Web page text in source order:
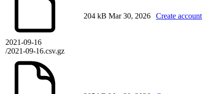
2021-09-16
/2021-09-16.csv.gz
204 kB Mar 30, 2026 Create account